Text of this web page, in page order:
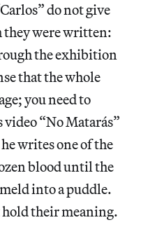
do not give
they were written:
the exhibition
that the whole
you need to
video “No Matarás”
writes one of the
blood until the
into a puddle.
their meaning.